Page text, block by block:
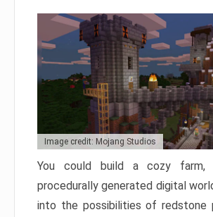
Image credit: Mojang Studios
You could build a cozy farm,
procedurally generated digital
into the possibilities of redstone